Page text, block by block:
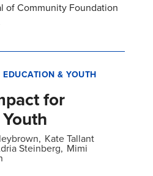
of Community Foundation
EDUCATION & YOUTH
for
Kate Tallant
Steinberg Mimi